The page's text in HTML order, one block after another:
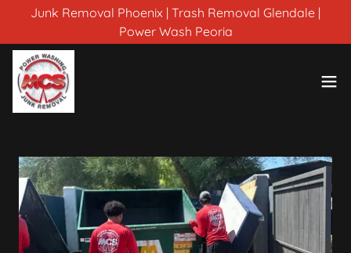
Junk Removal Phoenix | Trash Removal Glendale |
Power Wash Peoria